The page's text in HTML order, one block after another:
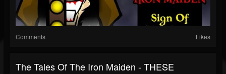
Comments Likes
The Tales Of The Iron Maiden - THESE